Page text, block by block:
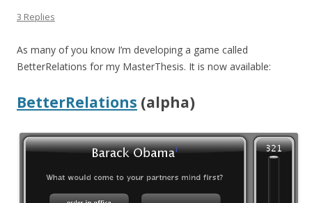
3 Replies
As many of you know I’m developing a game called
BetterRelations for my MasterThesis. It is now available:
BetterRelations (alpha)